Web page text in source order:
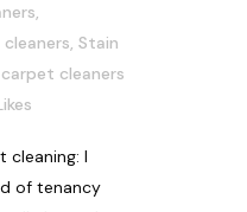
,
, Stain
cleaners
cleaning: I
of tenancy